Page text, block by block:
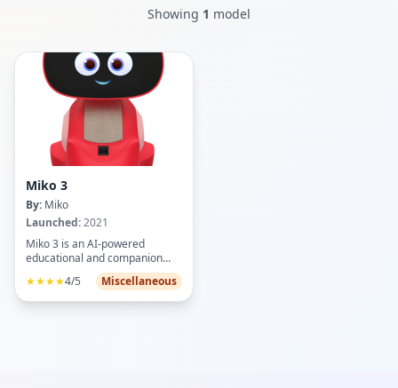
Showing 1 model
Miko 3
By: Miko
Launched:2021
Miko 3 is an AI-powered
educational and companion
robot designed for children
aged 5-12, fostering STEAM
learning through interactive
★★★★4/5 Miscellaneous